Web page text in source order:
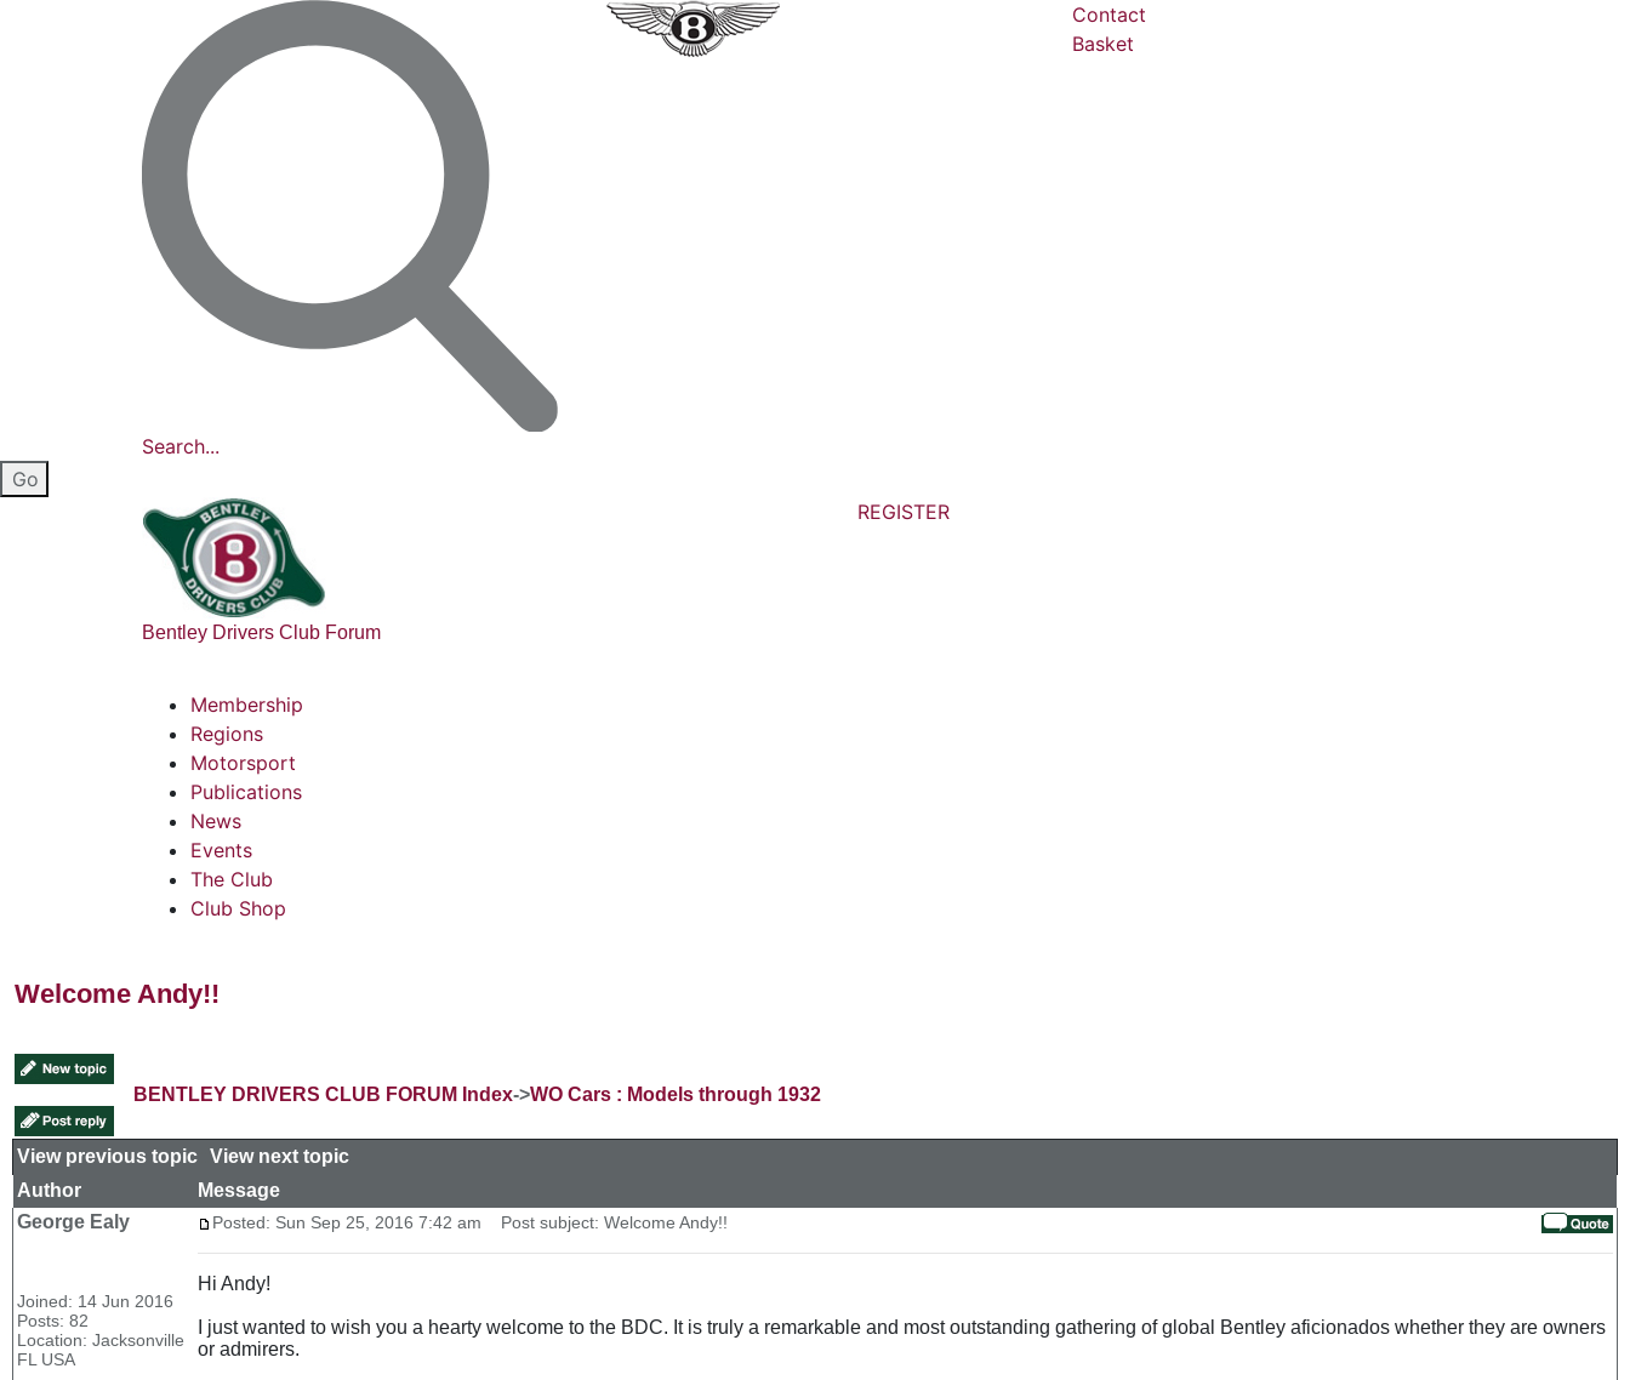
Search...
Contact
Basket
Bentley Drivers Club Forum
REGISTER
Membership
Regions
Motorsport
Publications
News
Events
The Club
Club Shop
Welcome Andy!!
BENTLEY DRIVERS CLUB FORUM Index->WO Cars : Models through 1932
View previous topic View next topic
Author
Message
George Ealy
Joined: 14 Jun 2016
Posts: 82
Location: Jacksonville
FL USA
Posted: Sun Sep 25, 2016 7:42 am Post subject: Welcome Andy!!
Hi Andy!
I just wanted to wish you a hearty welcome to the BDC. It is truly a remarkable and most outstanding gathering of global Bentley aficionados whether they are owners
or admirers.